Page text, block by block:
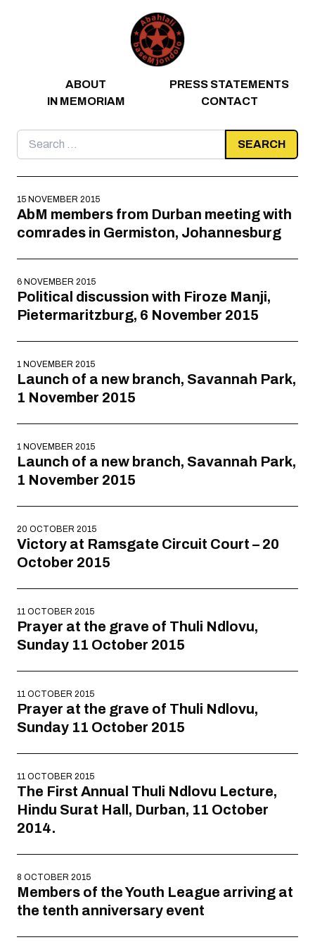
ABOUT
PRESS STATEMENTS
IN MEMORIAM
CONTACT
Search
for:
15 NOVEMBER 2015
AbM members from Durban meeting with
comrades in Germiston, Johannesburg
6 NOVEMBER 2015
Political discussion with Firoze Manji,
Pietermaritzburg, 6 November 2015
1 NOVEMBER 2015
Launch of a new branch, Savannah Park,
1 November 2015
1 NOVEMBER 2015
Launch of a new branch, Savannah Park,
1 November 2015
20 OCTOBER 2015
Victory at Ramsgate Circuit Court – 20
October 2015
11 OCTOBER 2015
Prayer at the grave of Thuli Ndlovu,
Sunday 11 October 2015
11 OCTOBER 2015
Prayer at the grave of Thuli Ndlovu,
Sunday 11 October 2015
11 OCTOBER 2015
The First Annual Thuli Ndlovu Lecture,
Hindu Surat Hall, Durban, 11 October
2014.
8 OCTOBER 2015
Members of the Youth League arriving at
the tenth anniversary event